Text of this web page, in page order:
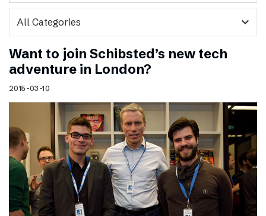
expand_more
Want to join Schibsted’s new tech
adventure in London?
2015-03-10